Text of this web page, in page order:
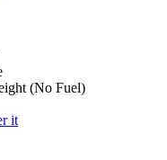
(No Fuel)
it